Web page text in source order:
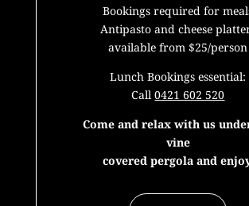
Bookings required for
Antipasto and cheese
available from $25/person
Lunch Bookings essential:
Call0421 602 520
Come and relax with us
vine
covered pergola and